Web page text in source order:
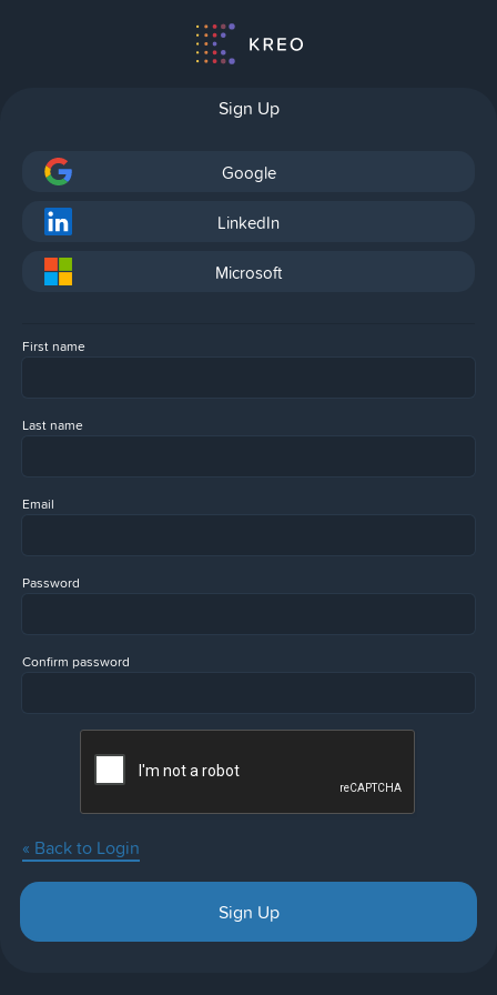
Sign Up
Google
LinkedIn
Microsoft
First name
Last name
Email
Password
Confirm password
« Back to Login